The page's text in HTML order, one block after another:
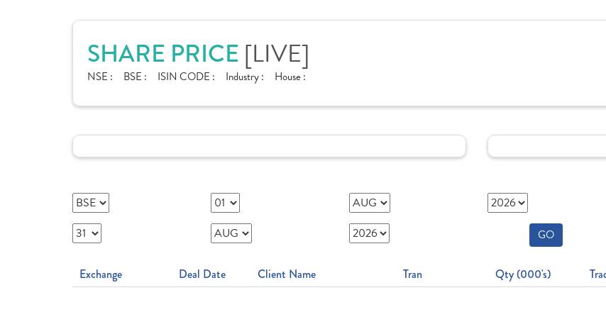
SHARE PRICE [LIVE]
NSE : BSE : ISIN CODE : Industry : House :
GO
Exchange Deal Date Client Name Tran Qty (000's)